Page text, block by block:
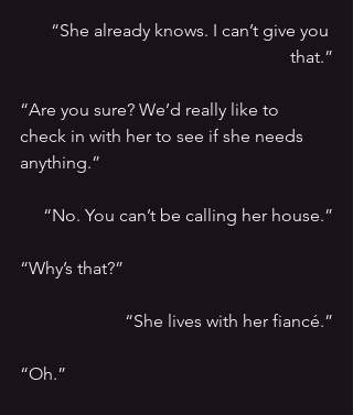
“She already knows. I can’t give you
that.”
“Are you sure? We’d really like to
check in with her to see if she needs
anything.”
“No. You can’t be calling her house.”
“Why’s that?”
“She lives with her fiancé.”
“Oh.”